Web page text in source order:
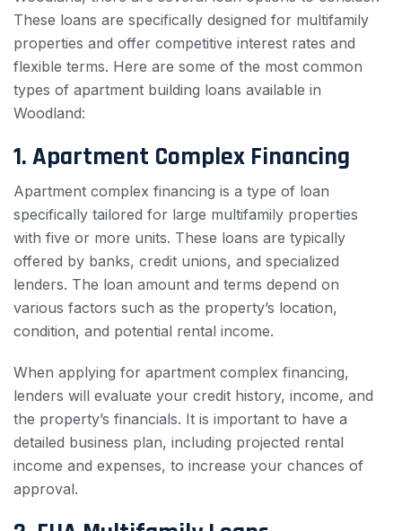
These loans are specifically designed for multifamily
properties and offer competitive interest rates and
flexible terms. Here are some of the most common
types of apartment building loans available in
Woodland:
1. Apartment Complex Financing
Apartment complex financing is a type of loan
specifically tailored for large multifamily properties
with five or more units. These loans are typically
offered by banks, credit unions, and specialized
lenders. The loan amount and terms depend on
various factors such as the property’s location,
condition, and potential rental income.
When applying for apartment complex financing,
lenders will evaluate your credit history, income, and
the property’s financials. It is important to have a
detailed business plan, including projected rental
income and expenses, to increase your chances of
approval.